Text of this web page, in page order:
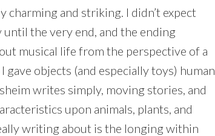
charming and striking. I didn’t expect
the very end, and the ending
musical life from the perspective of a
objects (and especially toys) human
writes simply, moving stories, and
upon animals, plants, and
writing about is the longing within